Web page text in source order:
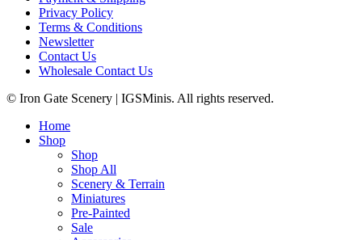
Privacy Policy
Terms & Conditions
Newsletter
Contact Us
Wholesale Contact Us
© Iron Gate Scenery | IGSMinis. All rights reserved.
Home
Shop
Shop
Shop All
Scenery & Terrain
Miniatures
Pre-Painted
Sale